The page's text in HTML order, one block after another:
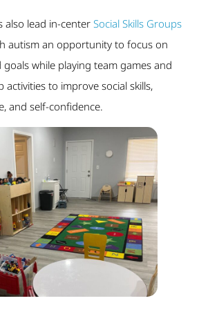
also lead in-center Social Skills Groups
autism an opportunity to focus on
goals while playing team games and
to improve social skills,
and self-confidence.